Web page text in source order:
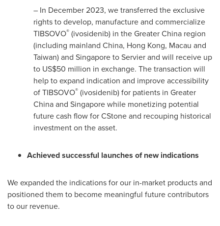
– In December 2023, we transferred the exclusive
rights to develop, manufacture and commercialize
TIBSOVO® (ivosidenib) in theGreater China region
(including mainlandChina, Hong Kong, Macau and
Taiwan) andSingaporeto Servier and will receive up
to US$50 million in exchange. The transaction will
help to expand indication and improve accessibility
of TIBSOVO® (ivosidenib) for patients inGreater
ChinaandSingaporewhile monetizing potential
future cash flow for CStone and recouping historical
investment on the asset.
Achieved successful launches of new indications
We expanded the indications for our in-market products and
positioned them to become meaningful future contributors
to our revenue.